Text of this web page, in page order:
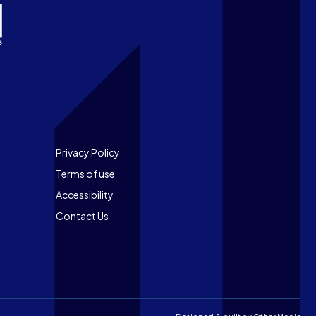
Footer
Privacy Policy
Terms of use
Accessibility
Contact Us